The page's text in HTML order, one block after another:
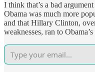
I think that’s a bad
Obama was much more
and that Hillary Clinton,
weaknesses, ran to